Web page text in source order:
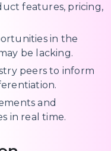
features, pricing,
in the
be lacking.
peers to inform
and
in real time.